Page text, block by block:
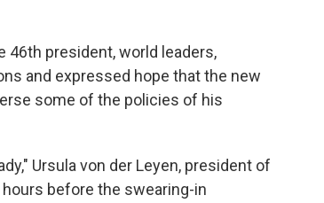
46th president, world leaders,
and expressed hope that the new
some of the policies of his
Ursula von der Leyen, president of
hours before the swearing-in